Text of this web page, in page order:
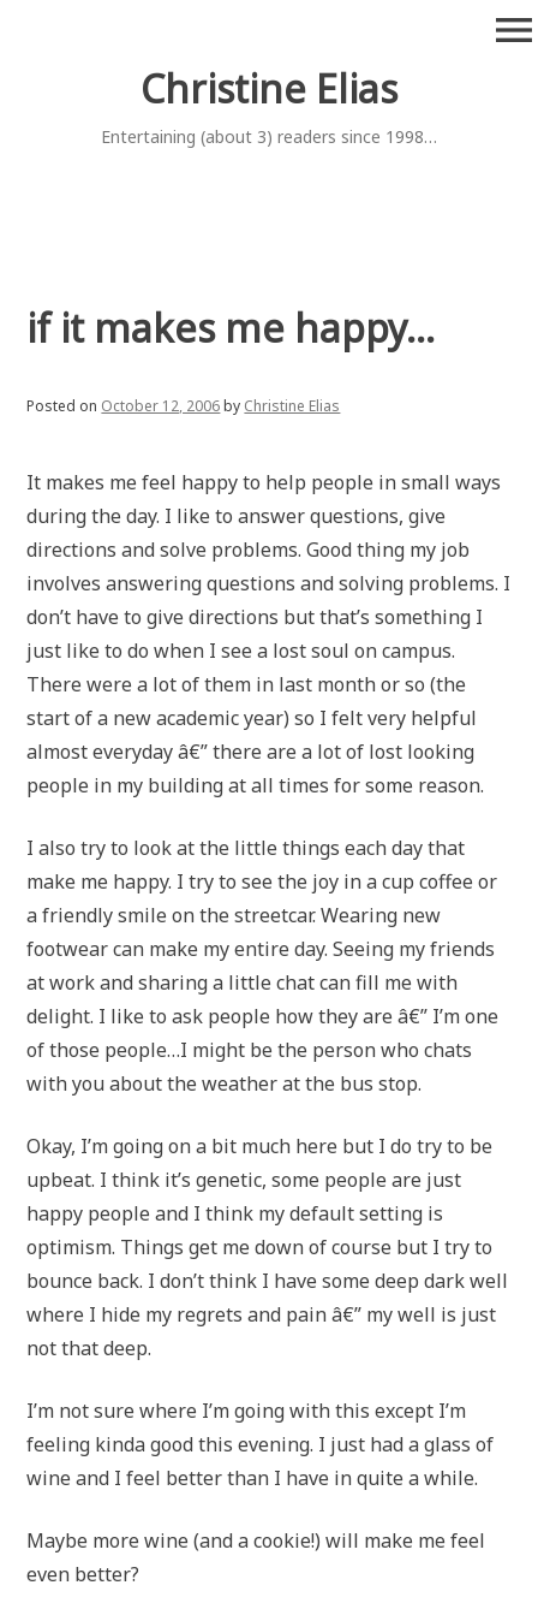
Christine Elias
Entertaining (about 3) readers since 1998…
menu
if it makes me happy…
Posted on October 12, 2006by Christine Elias
It makes me feel happy to help people in small ways
during the day. I like to answer questions, give
directions and solve problems. Good thing my job
involves answering questions and solving problems. I
don’t have to give directions but that’s something I
just like to do when I see a lost soul on campus.
There were a lot of them in last month or so (the
start of a new academic year) so I felt very helpful
almost everyday â€” there are a lot of lost looking
people in my building at all times for some reason.
I also try to look at the little things each day that
make me happy. I try to see the joy in a cup coffee or
a friendly smile on the streetcar. Wearing new
footwear can make my entire day. Seeing my friends
at work and sharing a little chat can fill me with
delight. I like to ask people how they are â€” I’m one
of those people…I might be the person who chats
with you about the weather at the bus stop.
Okay, I’m going on a bit much here but I do try to be
upbeat. I think it’s genetic, some people are just
happy people and I think my default setting is
optimism. Things get me down of course but I try to
bounce back. I don’t think I have some deep dark well
where I hide my regrets and pain â€” my well is just
not that deep.
I’m not sure where I’m going with this except I’m
feeling kinda good this evening. I just had a glass of
wine and I feel better than I have in quite a while.
Maybe more wine (and a cookie!) will make me feel
even better?